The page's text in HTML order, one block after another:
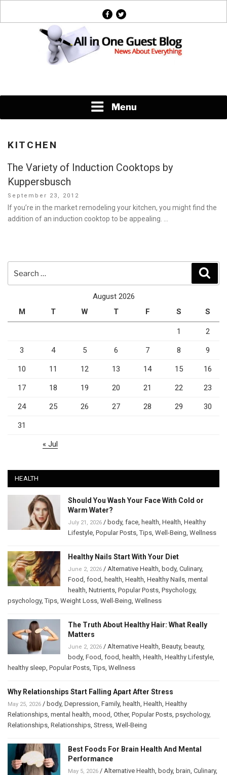
facebook
twitter
Menu
KITCHEN
The Variety of Induction Cooktops by
Kuppersbusch
Posted
on
September 23, 2012
If you’re in the market remodeling your kitchen, you might find the
addition of an induction cooktop to be appealing. …
for:
August 2026
M
T W T F S S
1 2
3 4 5 6 7 8 9
10 11 12 13 14 15 16
17 18 19 20 21 22 23
24 25 26 27 28 29 30
31
« Jul
HEALTH
Should You Wash Your Face With Cold or
Warm Water?
July 21, 2026 / body, face health Health Healthy
Lifestyle Popular Posts ,Tips Well-Being Wellness
Healthy Nails Start With Your Diet
June 2, 2026 / Alternative Health body, Culinary,
Food food health Health Healthy Nails mental
health Nutrients Popular Posts Psychology,
psychology,Tips Weight Loss Well-Being Wellness
The Truth About Healthy Hair: What Really
Matters
June 2, 2026 / Alternative Health Beauty, beauty,
body, Food food health Health Healthy Lifestyle
healthy sleep Popular Posts ,Tips Wellness
Why Relationships Start Falling Apart After Stress
May 25, 2026 / body, Depression Family, health Health Healthy
Relationships mental health mood Other, Popular Posts psychology,
Relationships Relationships Stress Well-Being
Best Foods For Brain Health And Mental
Performance
May 5, 2026 / Alternative Health body, brain Culinary,